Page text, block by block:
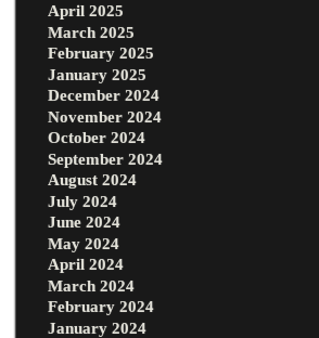
April 2025
March 2025
February 2025
January 2025
December 2024
November 2024
October 2024
September 2024
August 2024
July 2024
June 2024
May 2024
April 2024
March 2024
February 2024
January 2024